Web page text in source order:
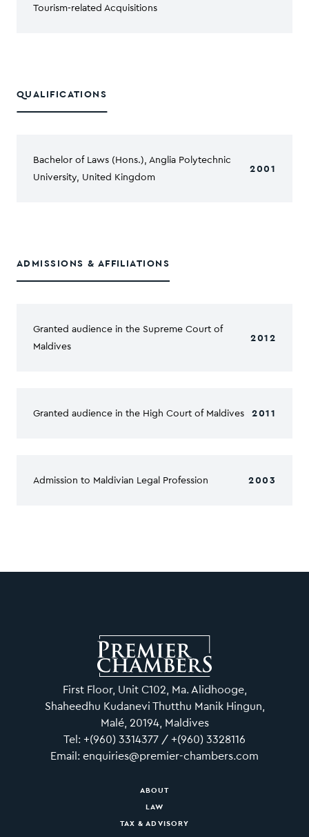
Tourism-related Acquisitions
QUALIFICATIONS
Bachelor of Laws (Hons.), Anglia Polytechnic
University, United Kingdom
2001
ADMISSIONS & AFFILIATIONS
Granted audience in the Supreme Court of
Maldives
2012
Granted audience in the High Court of Maldives 2011
Admission to Maldivian Legal Profession 2003
First Floor, Unit C102, Ma. Alidhooge,
Shaheedhu Kudanevi Thutthu Manik Hingun,
Malé, 20194, Maldives
Tel: +(960) 3314377 / +(960) 3328116
Email: enquiries@premier-chambers.com
ABOUT
LAW
TAX & ADVISORY